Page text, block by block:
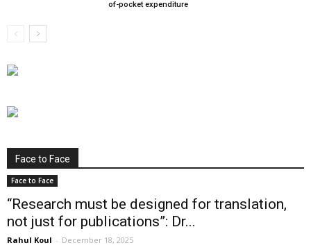
of-pocket expenditure
Face to Face
Face to Face
“Research must be designed for translation,
not just for publications”: Dr...
Rahul Koul - December 18, 2025